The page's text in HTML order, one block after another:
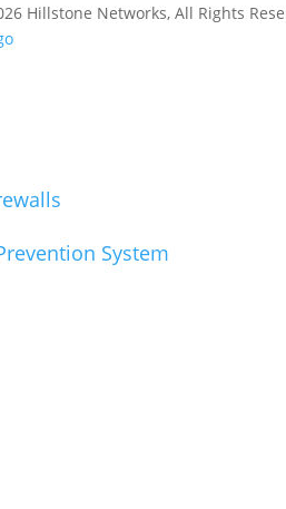
Hillstone Networks, All Rights
System